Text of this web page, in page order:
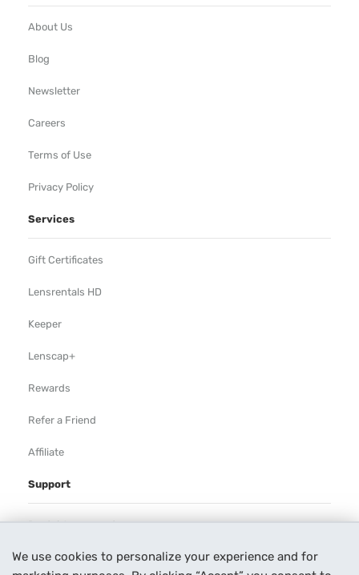
We use cookies to personalize your experience and for
About Us
Blog
Newsletter
Careers
Terms of Use
Privacy Policy
Services
Gift Certificates
Lensrentals HD
Keeper
Lenscap+
Rewards
Refer a Friend
Affiliate
Support
Rental Agreement
Help